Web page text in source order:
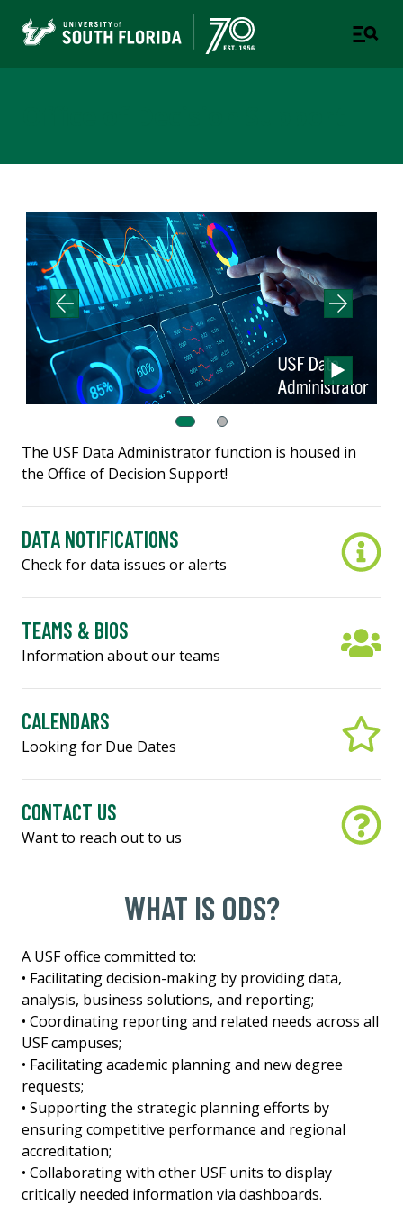
The USF Data Administrator function is housed in
the Office of Decision Support!
DATA NOTIFICATIONS
Check for data issues or alerts
TEAMS & BIOS
Information about our teams
CALENDARS
Looking for Due Dates
CONTACT US
Want to reach out to us
WHAT IS ODS?
A USF office committed to:
• Facilitating decision-making by providing data,
analysis, business solutions, and reporting;
• Coordinating reporting and related needs across all
USF campuses;
• Facilitating academic planning and new degree
requests;
• Supporting the strategic planning efforts by
ensuring competitive performance and regional
accreditation;
• Collaborating with other USF units to display
critically needed information via dashboards.